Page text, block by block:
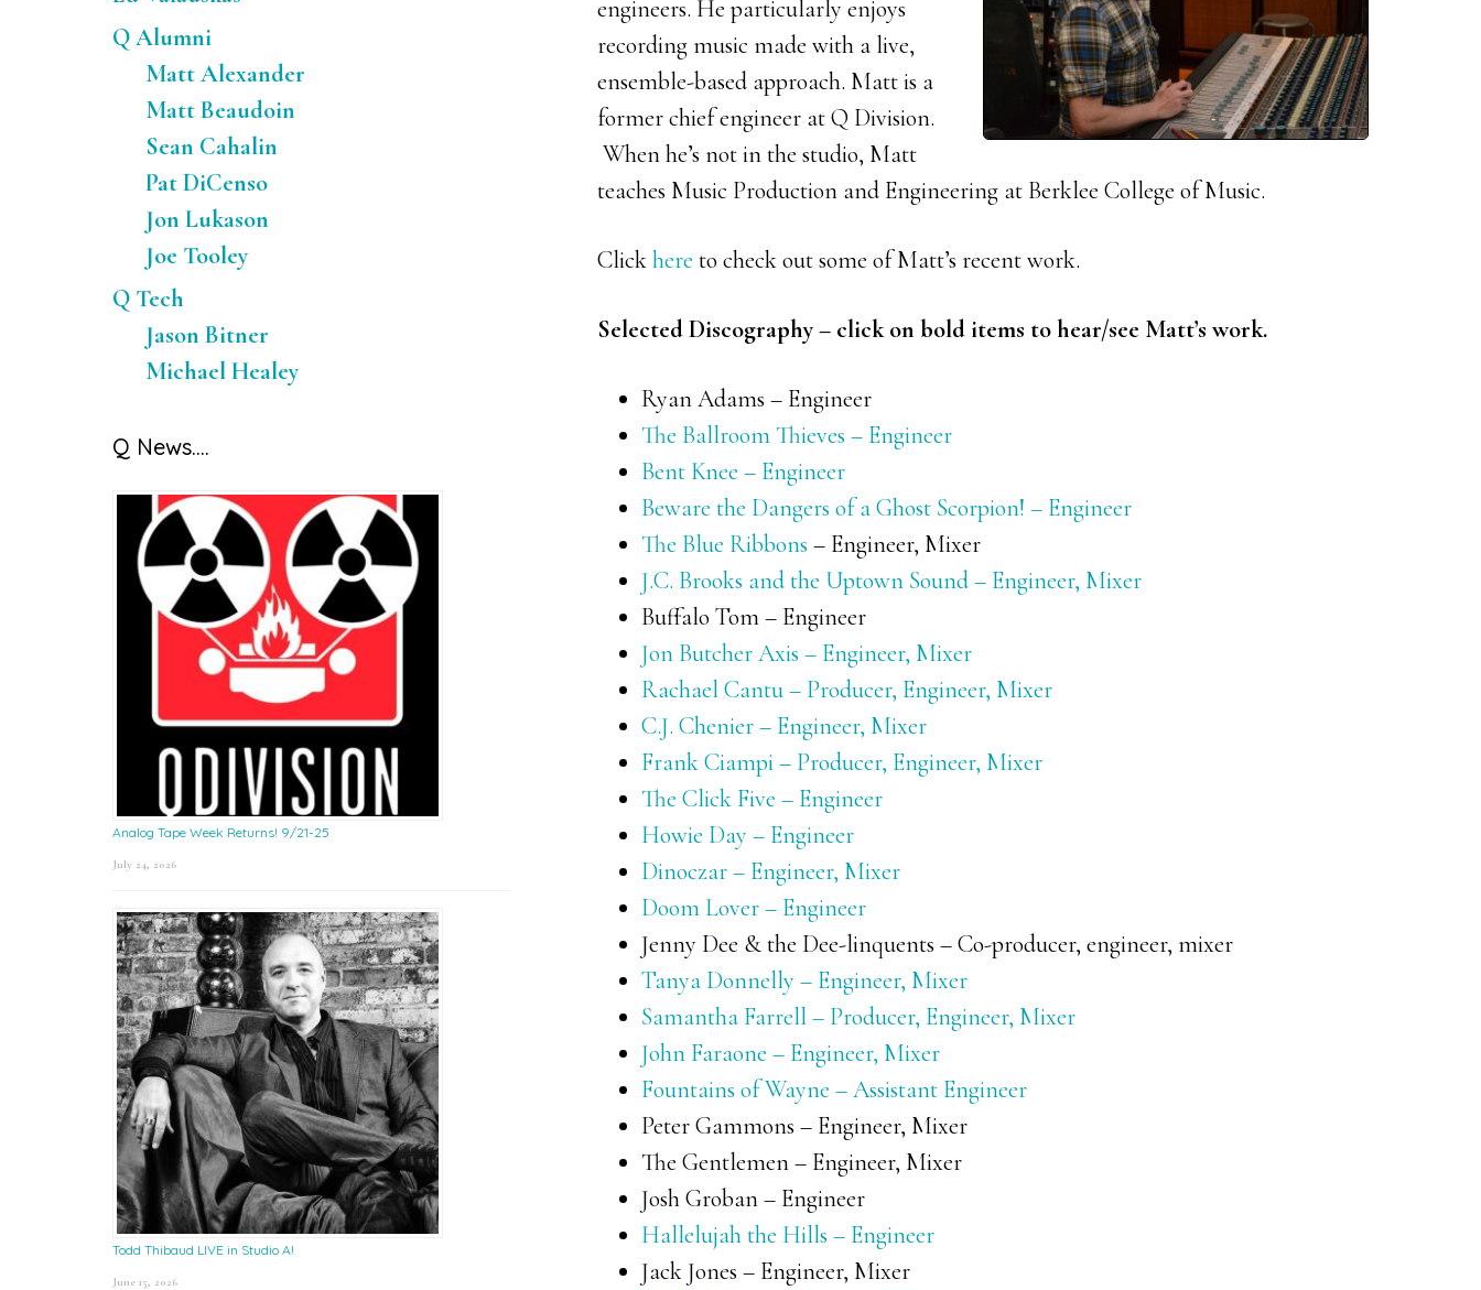
engineers. He particularly enjoys
recording music made with a live,
ensemble-based approach. Matt is a
former chief engineer at Q Division.
When he’s not in the studio, Matt
teaches Music Production and Engineering at Berklee College of Music.
Clickhere to check out some of Matt’s recent work.
Selected Discography – click on bold items to hear/see Matt’s work.
Ryan Adams – Engineer
The Ballroom Thieves – Engineer
Bent Knee – Engineer
Beware the Dangers of a Ghost Scorpion! – Engineer
The Blue Ribbons– Engineer, Mixer
J.C. Brooks and the Uptown Sound – Engineer, Mixer
Buffalo Tom – Engineer
Jon Butcher Axis – Engineer, Mixer
Rachael Cantu – Producer, Engineer, Mixer
C.J. Chenier – Engineer, Mixer
Frank Ciampi – Producer, Engineer, Mixer
The Click Five – Engineer
Howie Day – Engineer
Dinoczar – Engineer, Mixer
Doom Lover – Engineer
Jenny Dee & the Dee-linquents – Co-producer, engineer, mixer
Tanya Donnelly – Engineer, Mixer
Samantha Farrell – Producer, Engineer, Mixer
John Faraone – Engineer, Mixer
Fountains of Wayne – Assistant Engineer
Peter Gammons – Engineer, Mixer
The Gentlemen – Engineer, Mixer
Josh Groban – Engineer
Hallelujah the Hills – Engineer
Jack Jones – Engineer, Mixer
Q Alumni
Matt Alexander
Matt Beaudoin
Sean Cahalin
Pat DiCenso
Jon Lukason
Joe Tooley
Q Tech
Jason Bitner
Michael Healey
Q News….
Analog Tape Week Returns! 9/21-25
July 24, 2026
Todd Thibaud LIVE in Studio A!
June 15, 2026